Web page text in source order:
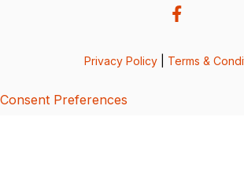
Privacy Policy Terms &
Consent Preferences